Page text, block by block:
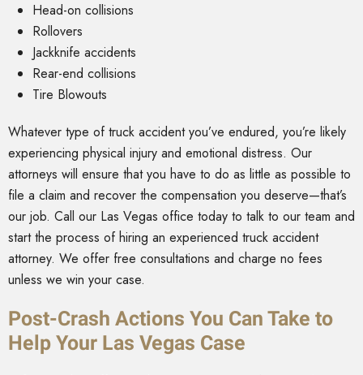
Head-on collisions
Rollovers
Jackknife accidents
Rear-end collisions
Tire Blowouts
Whatever type of truck accident you’ve endured, you’re likely
experiencing physical injury and emotional distress. Our
attorneys will ensure that you have to do as little as possible to
file a claim and recover the compensation you deserve—that’s
our job. Call our Las Vegas office today to talk to our team and
start the process of hiring an experienced truck accident
attorney. We offer free consultations and charge no fees
unless we win your case.
Post-Crash Actions You Can Take to
Help Your Las Vegas Case